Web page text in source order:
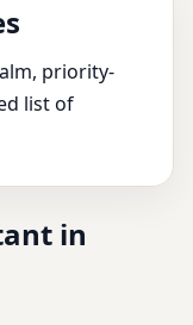
priority-
list of
in